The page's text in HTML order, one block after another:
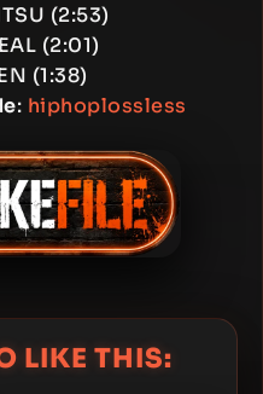
(2:53)
(2:01)
(1:38)
: hiphoplossless
LIKE THIS: